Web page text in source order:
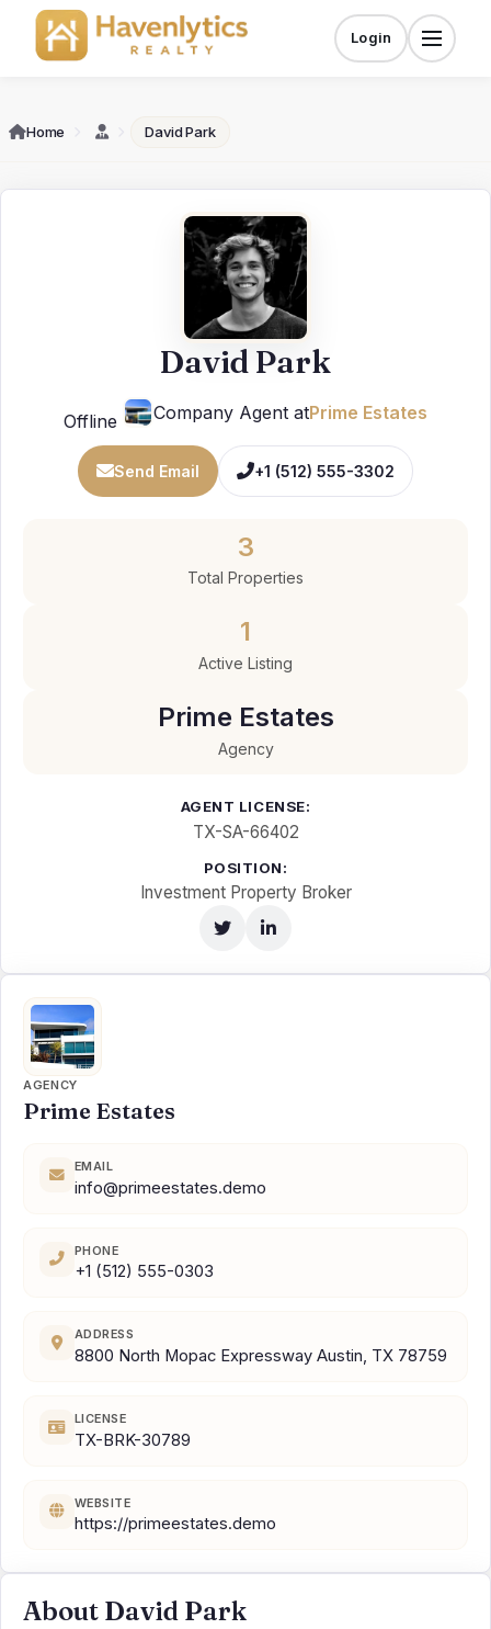
content
Menu
Login
Home David Park
David Park
Offline Company Agent atPrime Estates
Send Email +1 (512) 555-3302
3
Total Properties
1
Active Listing
Prime Estates
Agency
AGENT LICENSE:
TX-SA-66402
POSITION:
Investment Property Broker
TwitterLinkedIn
AGENCY
Prime Estates
EMAIL
info@primeestates.demo
PHONE
+1 (512) 555-0303
ADDRESS
8800 North Mopac Expressway Austin, TX 78759
LICENSE
TX-BRK-30789
WEBSITE
https://primeestates.demo
About David Park